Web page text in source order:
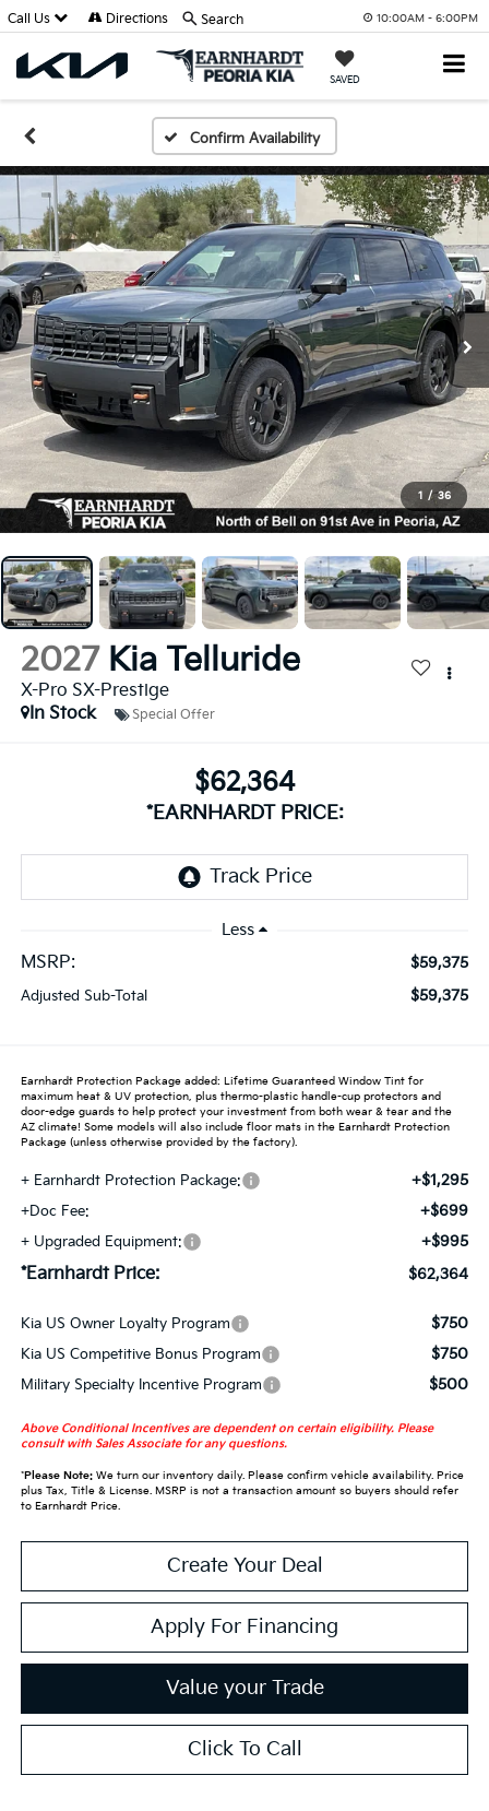
10:00AM - 6:00PM
SAVED
Call Us Directions Search
Confirm Availability
1 / 36
2027 Kia Telluride
X-Pro SX-Prestige
In Stock
Special Offer
$62,364
*EARNHARDT PRICE:
Less
MSRP:
$59,375
Adjusted Sub-Total $59,375
Earnhardt Protection Package added: Lifetime Guaranteed Window Tint for
maximum heat & UV protection, plus thermo-plastic handle-cup protectors and
door-edge guards to help protect your investment from both wear & tear and the
AZ climate! Some models will also include floor mats in the Earnhardt Protection
Package (unless otherwise provided by the factory).
+ Earnhardt Protection Package: +$1,295
+Doc Fee: +$699
+ Upgraded Equipment: +$995
*Earnhardt Price: $62,364
Kia US Owner Loyalty Program $750
Kia US Competitive Bonus Program $750
Military Specialty Incentive Program $500
Above Conditional Incentives are dependent on certain eligibility. Please
consult with Sales Associate for any questions.
*Please Note:We turn our inventory daily. Please confirm vehicle availability. Price
plus Tax, Title & License. MSRP is not a transaction amount so buyers should refer
to Earnhardt Price.
Create Your Deal
Apply For Financing
Value your Trade
Click To Call